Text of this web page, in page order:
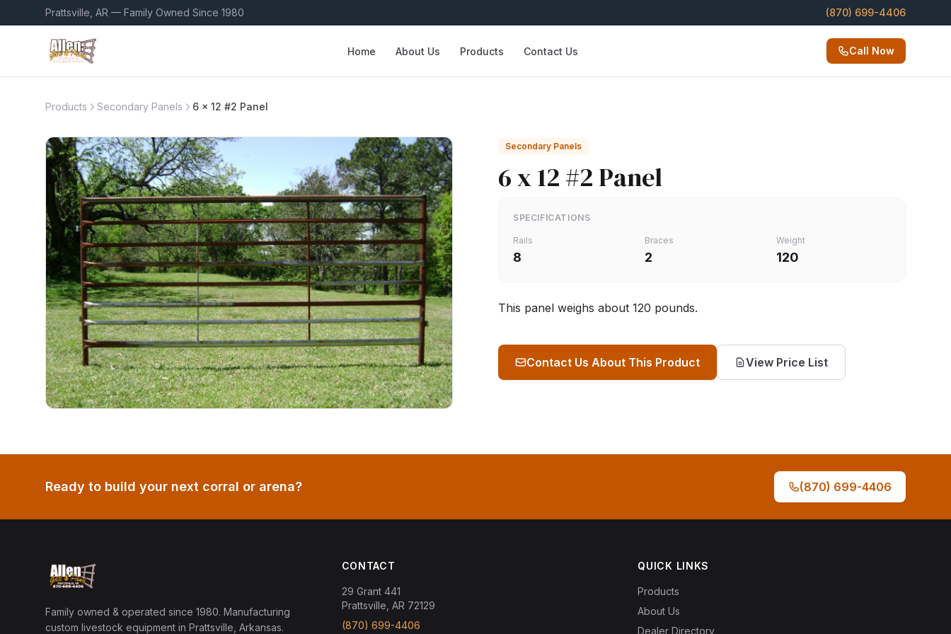
Prattsville, AR — Family Owned Since 1980 (870) 699-4406
Home About Us Products Contact Us Call Now
Products Secondary Panels 6 x 12 #2 Panel
Secondary Panels
6 x 12 #2 Panel
SPECIFICATIONS
Rails
8
Braces
2
Weight
120
This panel weighs about 120 pounds.
Contact Us About This Product View Price List
Ready to build your next corral or arena? (870) 699-4406
Family owned & operated since 1980. Manufacturing
custom livestock equipment in Prattsville, Arkansas.
CONTACT
29 Grant 441
Prattsville, AR 72129
(870) 699-4406
QUICK LINKS
Products
About Us
Dealer Directory